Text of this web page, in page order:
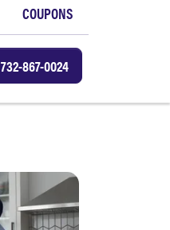
COUPONS
732-867-0024